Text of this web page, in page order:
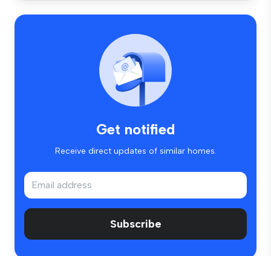
Get notified
Receive direct updates of similar homes.
Subscribe